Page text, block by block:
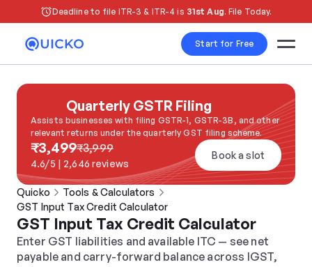
Start for Free
Deadline to file ITR-3 & ITR-4 is 31st Aug. File Today.
Quarterly GSTR Filing
Assists businesses with filing GSTR-1, GSTR-3B, and other
relevant returns under the quarterly GST filing scheme.
₹3,499₹3,999
4.6/5 | 2,646 reviews
Book a slot
Quicko
Tools & Calculators
GST Input Tax Credit Calculator
GST Input Tax Credit Calculator
Enter GST liabilities and available ITC — see net
payable and carry-forward balance across IGST,